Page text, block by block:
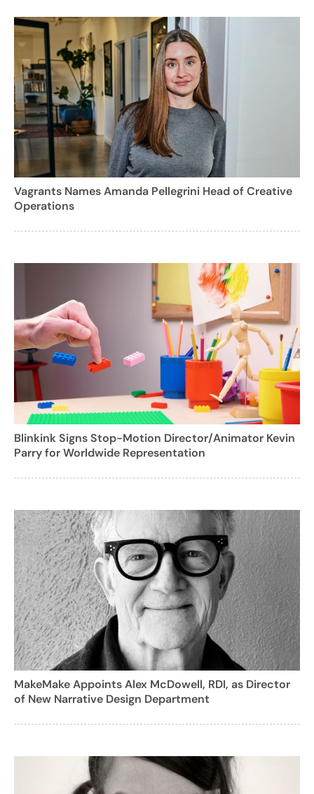
Vagrants Names Amanda Pellegrini Head of Creative
Operations
Blinkink Signs Stop-Motion Director/Animator Kevin
Parry for Worldwide Representation
MakeMake Appoints Alex McDowell, RDI, as Director
of New Narrative Design Department